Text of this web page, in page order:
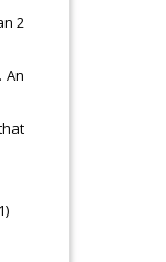
2
An